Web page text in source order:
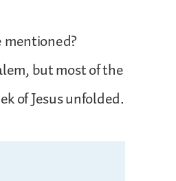
mentioned?
but most of the
of Jesus unfolded.